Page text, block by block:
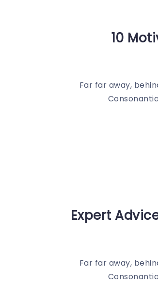
10
Far far away,
Expert
Far far away,